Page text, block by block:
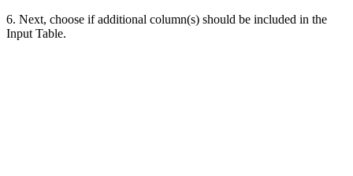
6. Next, choose if additional column(s) should be included in the
Input Table.